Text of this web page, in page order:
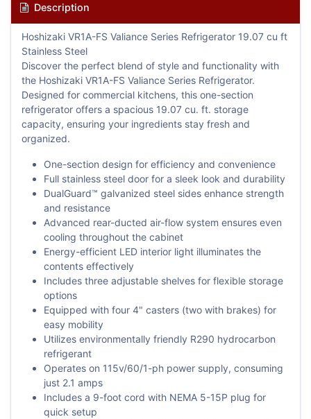
Description
Hoshizaki VR1A-FS Valiance Series Refrigerator 19.07 cu ft
Stainless Steel
Discover the perfect blend of style and functionality with
the Hoshizaki VR1A-FS Valiance Series Refrigerator.
Designed for commercial kitchens, this one-section
refrigerator offers a spacious 19.07 cu. ft. storage
capacity, ensuring your ingredients stay fresh and
organized.
One-section design for efficiency and convenience
Full stainless steel door for a sleek look and durability
DualGuard™ galvanized steel sides enhance strength
and resistance
Advanced rear-ducted air-flow system ensures even
cooling throughout the cabinet
Energy-efficient LED interior light illuminates the
contents effectively
Includes three adjustable shelves for flexible storage
options
Equipped with four 4" casters (two with brakes) for
easy mobility
Utilizes environmentally friendly R290 hydrocarbon
refrigerant
Operates on 115v/60/1-ph power supply, consuming
just 2.1 amps
Includes a 9-foot cord with NEMA 5-15P plug for
quick setup